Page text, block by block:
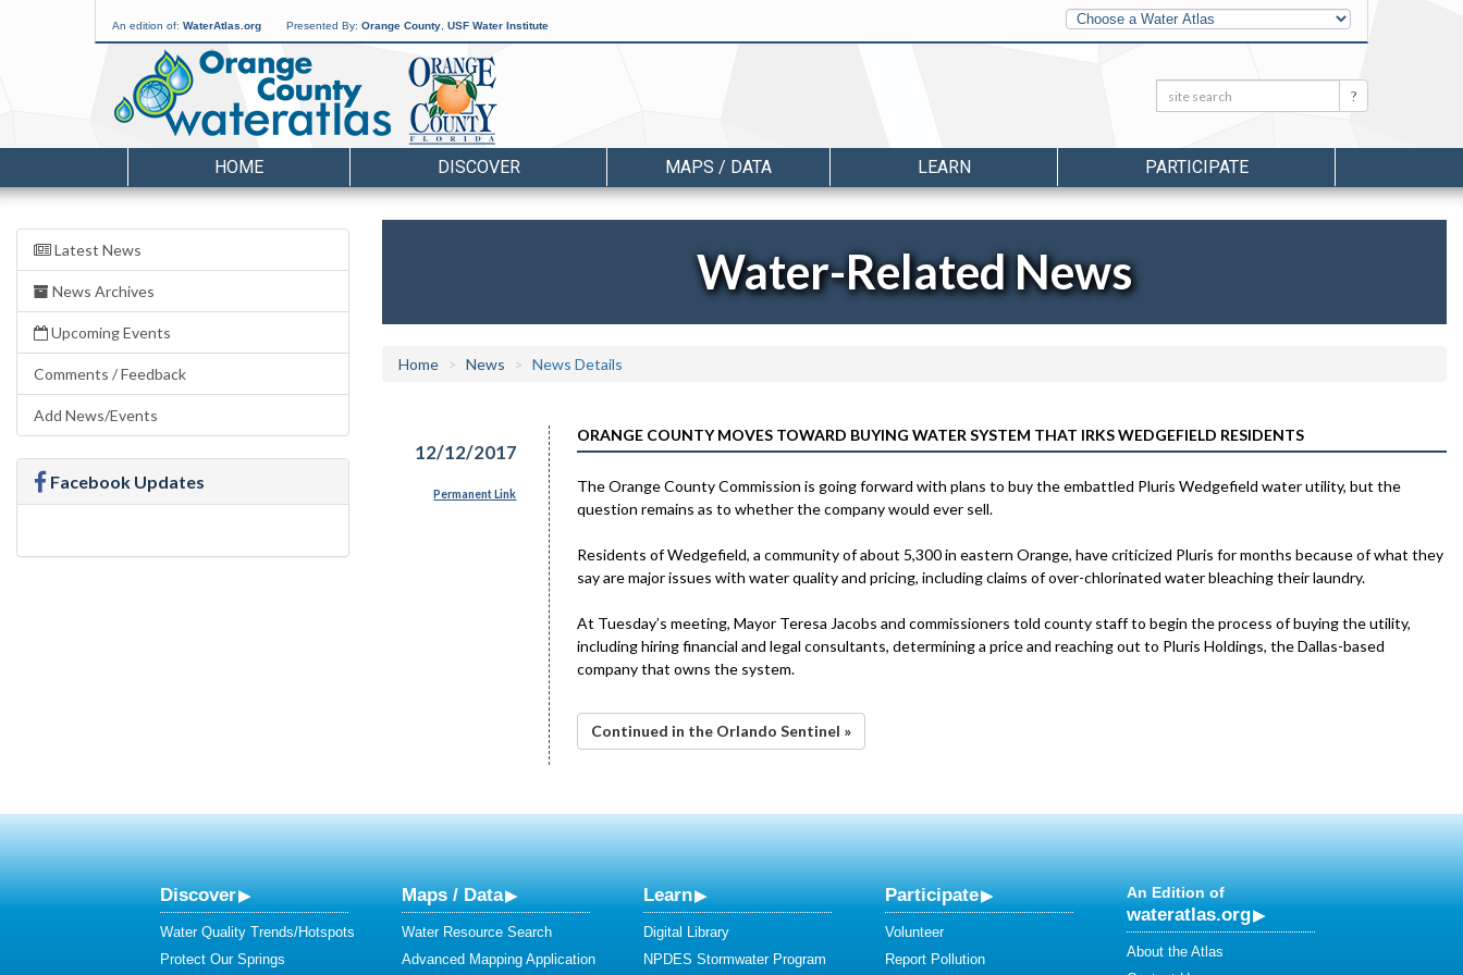
An edition of: WaterAtlas.org Presented By: Orange County USF Water Institute
Other
Water
Atlases
Search: Search
HOME DISCOVER MAPS / DATA LEARN PARTICIPATE
Latest News
News Archives
Upcoming Events
Comments / Feedback
Add News/Events
Facebook Updates
Water-Related News
Home News News Details
12/12/2017
Permanent Link
ORANGE COUNTY MOVES TOWARD BUYING WATER SYSTEM THAT IRKS WEDGEFIELD RESIDENTS
The Orange County Commission is going forward with plans to buy the embattled Pluris Wedgefield water utility, but the
question remains as to whether the company would ever sell.
Residents of Wedgefield, a community of about 5,300 in eastern Orange, have criticized Pluris for months because of what they
say are major issues with water quality and pricing, including claims of over-chlorinated water bleaching their laundry.
At Tuesday’s meeting, Mayor Teresa Jacobs and commissioners told county staff to begin the process of buying the utility,
including hiring financial and legal consultants, determining a price and reaching out to Pluris Holdings, the Dallas-based
company that owns the system.
Continued in the Orlando Sentinel »
Discover
Water Quality Trends/Hotspots
Protect Our Springs
Maps / Data
Water Resource Search
Advanced Mapping Application
Learn
Digital Library
NPDES Stormwater Program
Participate
Volunteer
Report Pollution
An Edition of
wateratlas.org
About the Atlas